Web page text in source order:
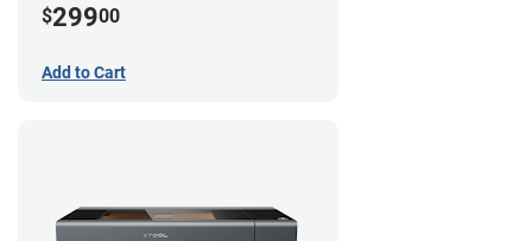
$29900
Add to Cart